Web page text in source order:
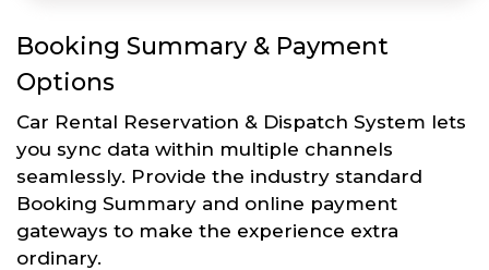
Booking Summary & Payment
Options
Car Rental Reservation & Dispatch System lets
you sync data within multiple channels
seamlessly. Provide the industry standard
Booking Summary and online payment
gateways to make the experience extra
ordinary.